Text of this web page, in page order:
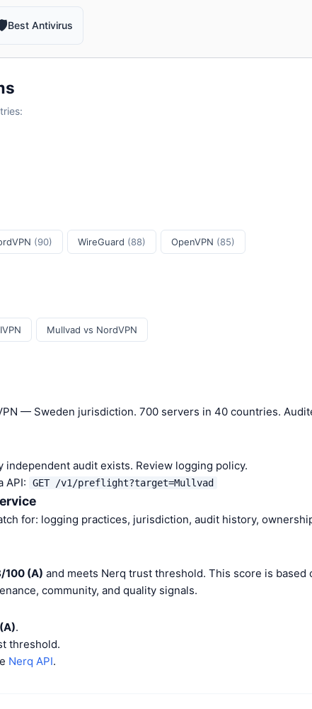
Best Antivirus
(90) WireGuard (88) OpenVPN (85)
Mullvad vs NordVPN
— Sweden jurisdiction. 700 servers in 40 countries.
independent audit exists. Review logging policy.
API:
GET /v1/preflight?target=Mullvad
for: logging practices, jurisdiction, audit history,
100 (A) and meets Nerq trust threshold. This score is based
community, and quality signals.
.
threshold.
Nerq API.